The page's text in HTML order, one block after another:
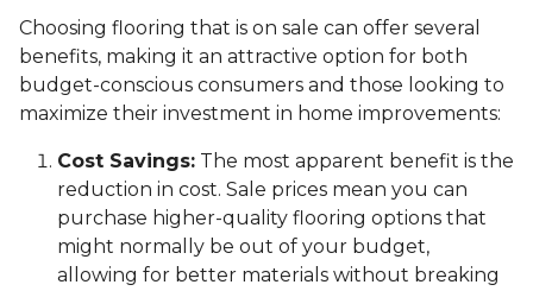
Choosing flooring that is on sale can offer several
benefits, making it an attractive option for both
budget-conscious consumers and those looking to
maximize their investment in home improvements:
Cost Savings: The most apparent benefit is the
reduction in cost. Sale prices mean you can
purchase higher-quality flooring options that
might normally be out of your budget,
allowing for better materials without breaking